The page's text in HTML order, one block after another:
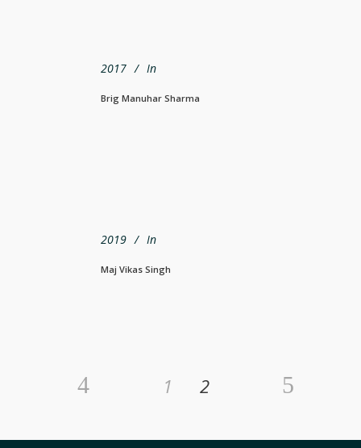
2017 In
Brig Manuhar Sharma
2019 In
Maj Vikas Singh
1 2